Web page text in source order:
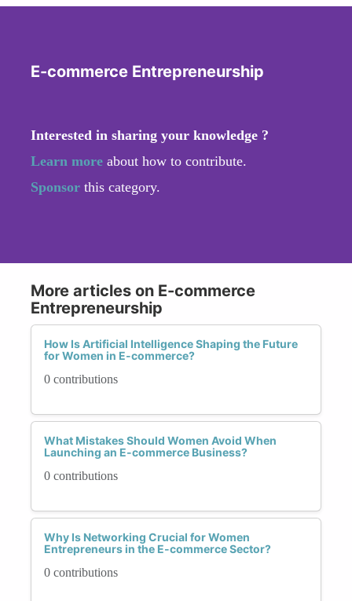
E-commerce Entrepreneurship
Interested in sharing your knowledge ?
Learn more about how to contribute.
Sponsor this category.
More articles on E-commerce
Entrepreneurship
How Is Artificial Intelligence Shaping the Future
for Women in E-commerce?
0 contributions
What Mistakes Should Women Avoid When
Launching an E-commerce Business?
0 contributions
Why Is Networking Crucial for Women
Entrepreneurs in the E-commerce Sector?
0 contributions